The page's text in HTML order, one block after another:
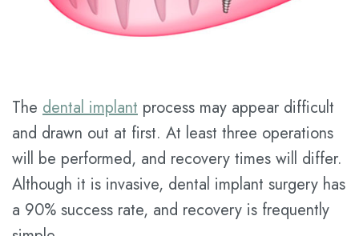
Meet
Tour
Office
Dental
Patient
&
Insurance
Dental
FAQ
Restorative
for
Service
The dental implant process may appear difficult
and drawn out at first. At least three operations
will be performed, and recovery times will differ.
Although it is invasive, dental implant surgery has
a 90% success rate, and recovery is frequently